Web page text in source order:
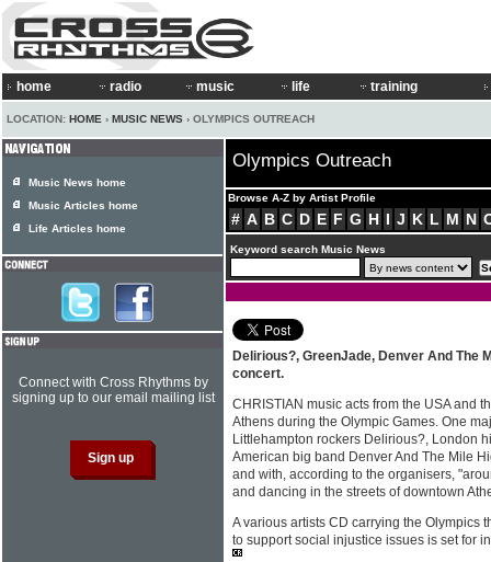
home radio music life training
LOCATION: HOME › MUSIC NEWS › OLYMPICS OUTREACH
Olympics Outreach
Browse A-Z by Artist Profile
# A B C D E F G H I J K L M N
Keyword search Music News
Delirious?, GreenJade, Denver And The
concert.
CHRISTIAN music acts from the USA and
Athens during the Olympic Games. One
Littlehampton rockers Delirious?, London
American big band Denver And The Mile
and with, according to the organisers,
and dancing in the streets of downtown
A various artists CD carrying the Olympics
to support social injustice issues is set for
Music News home
Music Articles home
Life Articles home
Connect with Cross Rhythms by
signing up to our email mailing list